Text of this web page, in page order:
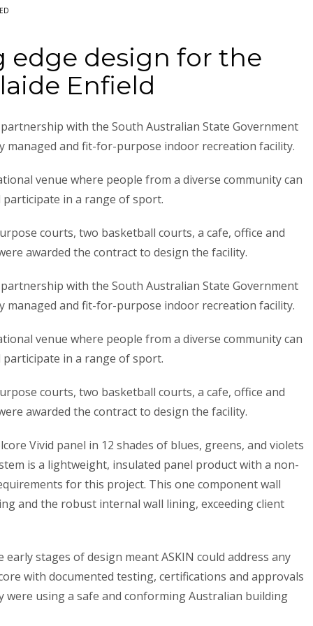
design for the
Enfield
with the South Australian State Government
managed and fit-for-purpose indoor recreation facility.
venue where people from a diverse community can
participate in a range of sport.
courts, two basketball courts, a cafe, office and
awarded the contract to design the facility.
with the South Australian State Government
managed and fit-for-purpose indoor recreation facility.
venue where people from a diverse community can
participate in a range of sport.
courts, two basketball courts, a cafe, office and
awarded the contract to design the facility.
Vivid panel in 12 shades of blues, greens, and violets
is a lightweight, insulated panel product with a non-
for this project. This one component wall
and the robust internal wall lining, exceeding client
stages of design meant ASKIN could address any
with documented testing, certifications and approvals
were using a safe and conforming Australian building